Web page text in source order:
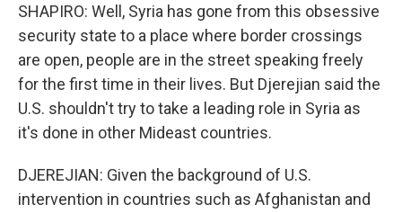
SHAPIRO: Well, Syria has gone from this obsessive
security state to a place where border crossings
are open, people are in the street speaking freely
for the first time in their lives. But Djerejian said the
U.S. shouldn't try to take a leading role in Syria as
it's done in other Mideast countries.
DJEREJIAN: Given the background of U.S.
intervention in countries such as Afghanistan and